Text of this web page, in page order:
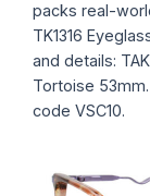
packs real-
TK1316
and details:
Tortoise
code VSC10.